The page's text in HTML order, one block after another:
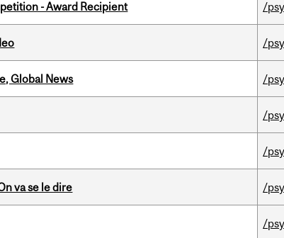
- Award Recipient /
/
Global News /
/
/
va se le dire /
/